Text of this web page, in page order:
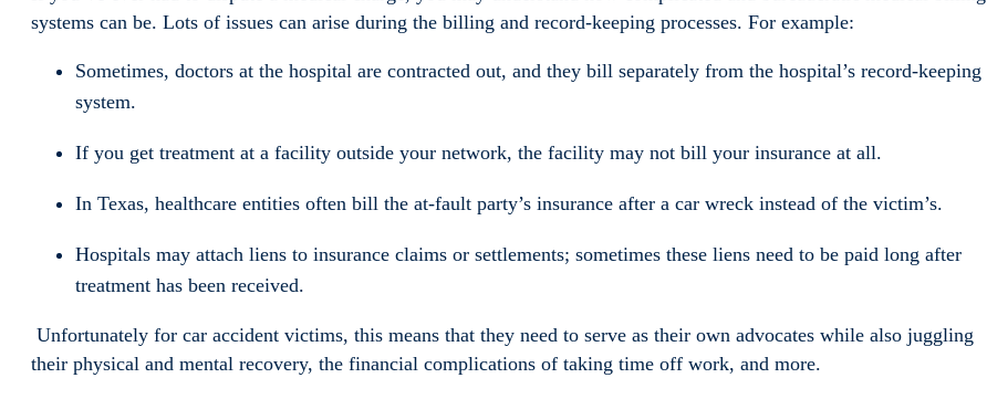
systems can be. Lots of issues can arise during the billing and record-keeping processes. For example:
Sometimes, doctors at the hospital are contracted out, and they bill separately from the hospital’s record-keeping
system.
If you get treatment at a facility outside your network, the facility may not bill your insurance at all.
In Texas, healthcare entities often bill the at-fault party’s insurance after a car wreck instead of the victim’s.
Hospitals may attach liens to insurance claims or settlements; sometimes these liens need to be paid long after
treatment has been received.
Unfortunately for car accident victims, this means that they need to serve as their own advocates while also juggling
their physical and mental recovery, the financial complications of taking time off work, and more.